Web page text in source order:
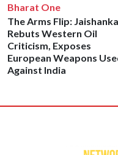
Bharat One
The Arms Flip:
Rebuts Western Oil
Criticism, Exposes
European Weapons
Against India